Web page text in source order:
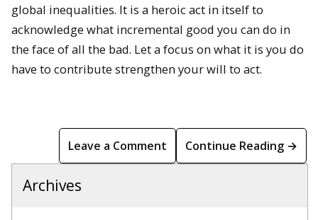
global inequalities. It is a heroic act in itself to
acknowledge what incremental good you can do in
the face of all the bad. Let a focus on what it is you do
have to contribute strengthen your will to act.
Leave a Comment Continue Reading →
Archives